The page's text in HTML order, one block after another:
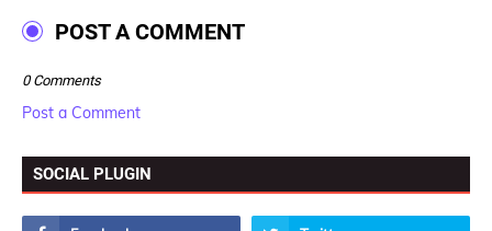
POST A COMMENT
0 Comments
Post a Comment
SOCIAL PLUGIN